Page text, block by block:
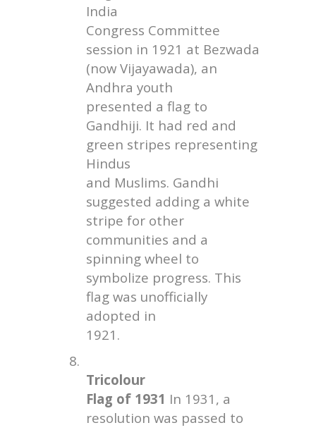
India
Congress Committee
session in 1921 at Bezwada
(now Vijayawada), an
Andhra youth
presented a flag to
Gandhiji. It had red and
green stripes representing
Hindus
and Muslims. Gandhi
suggested adding a white
stripe for other
communities and a
spinning wheel to
symbolize progress. This
flag was unofficially
adopted in
1921.
8.
Tricolour
Flag of 1931 In 1931, a
resolution was passed to